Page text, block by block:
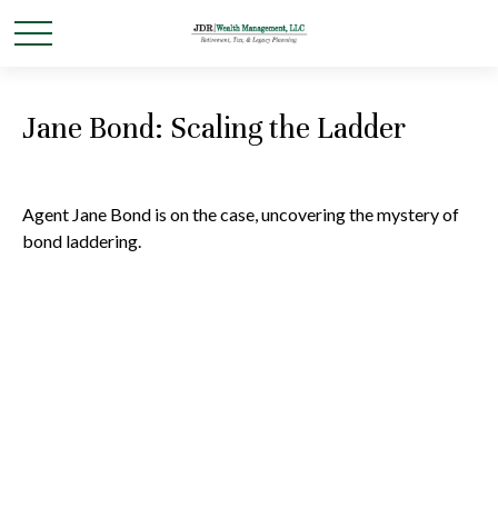
Jane Bond: Scaling the Ladder
Agent Jane Bond is on the case, uncovering the mystery of
bond laddering.